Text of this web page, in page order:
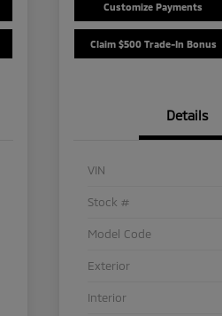
Customize Payments
Claim $500 Trade-In Bonus
Details
VIN
Stock #
Model Code
Exterior
Interior